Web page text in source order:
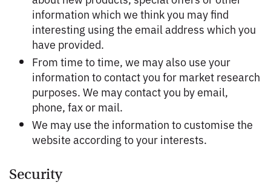
information which we think you may find
interesting using the email address which you
have provided.
From time to time, we may also use your
information to contact you for market research
purposes. We may contact you by email,
phone, fax or mail.
We may use the information to customise the
website according to your interests.
Security